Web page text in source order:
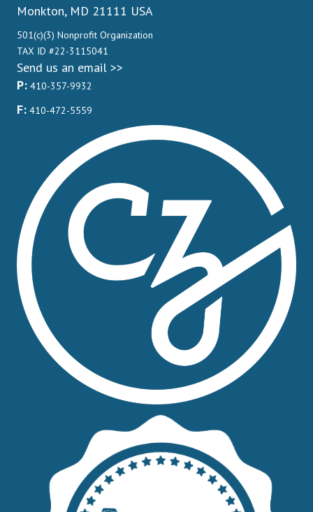
Monkton, MD 21111 USA
501(c)(3) Nonprofit Organization
TAX ID #22-3115041
Send us an email >>
P: 410-357-9932
F: 410-472-5559